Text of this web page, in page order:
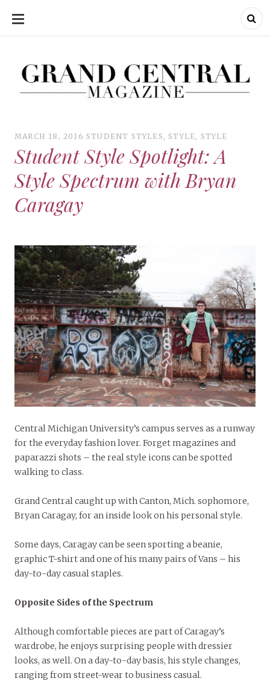
SKIP
CONTENT
MARCH 18, 2016 STUDENT STYLES, STYLE, STYLE
Student Style Spotlight: A
Style Spectrum with Bryan
Caragay
Central Michigan University’s campus serves as a runway
for the everyday fashion lover. Forget magazines and
paparazzi shots – the real style icons can be spotted
walking to class.
Grand Central caught up with Canton, Mich. sophomore,
Bryan Caragay, for an inside look on his personal style.
Some days, Caragay can be seen sporting a beanie,
graphic T-shirt and one of his many pairs of Vans – his
day-to-day casual staples.
Opposite Sides of the Spectrum
Although comfortable pieces are part of Caragay’s
wardrobe, he enjoys surprising people with dressier
looks, as well. On a day-to-day basis, his style changes,
ranging from street-wear to business casual.